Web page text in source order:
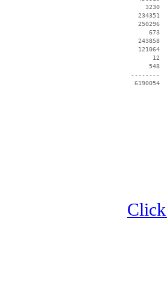
3230
234351
250296
673
243858
121064
12
548
--------